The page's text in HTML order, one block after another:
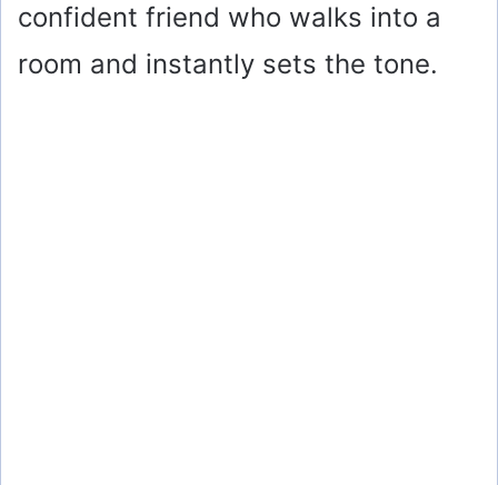
confident friend who walks into a
room and instantly sets the tone.